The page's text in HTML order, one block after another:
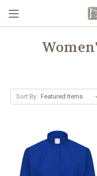
Sort By: